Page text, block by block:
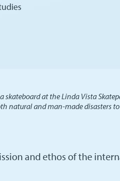
skateboard at the Linda Vista
natural and man-made disasters to
and ethos of the